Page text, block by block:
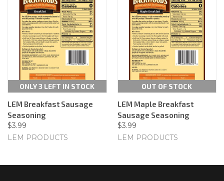
ONLY 3 LEFT IN STOCK
LEM Breakfast Sausage
Seasoning
$3.99
LEM PRODUCTS
OUT OF STOCK
LEM Maple Breakfast
Sausage Seasoning
$3.99
LEM PRODUCTS